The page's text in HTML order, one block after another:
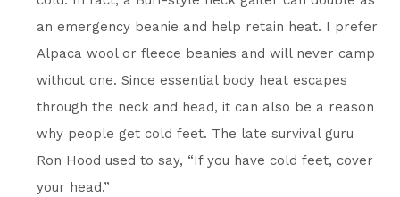
an emergency beanie and help retain heat. I prefer
Alpaca wool or fleece beanies and will never camp
without one. Since essential body heat escapes
through the neck and head, it can also be a reason
why people get cold feet. The late survival guru
Ron Hood used to say, “If you have cold feet, cover
your head.”